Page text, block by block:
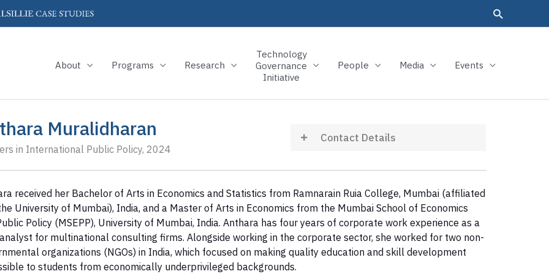
About Programs Research
Technology
Governance
Initiative
People Media Events
Muralidharan
in International Public Policy, 2024
Contact Details
received her Bachelor of Arts in Economics and Statistics from Ramnarain Ruia College, Mumbai (affiliated
University of Mumbai), India, and a Master of Arts in Economics from the Mumbai School of Economics
Policy (MSEPP), University of Mumbai, India. Anthara has four years of corporate work experience as a
for multinational consulting firms. Alongside working in the corporate sector, she worked for two non-
organizations (NGOs) in India, which focused on making quality education and skill development
to students from economically underprivileged backgrounds.